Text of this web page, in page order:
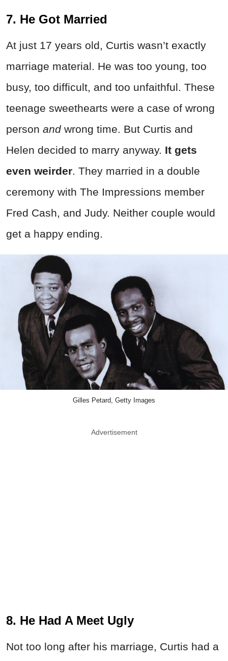
7. He Got Married
At just 17 years old, Curtis wasn’t exactly
marriage material. He was too young, too
busy, too difficult, and too unfaithful. These
teenage sweethearts were a case of wrong
person andwrong time. But Curtis and
Helen decided to marry anyway. It gets
even weirder. They married in a double
ceremony with The Impressions member
Fred Cash, and Judy. Neither couple would
get a happy ending.
Gilles Petard, Getty Images
Advertisement
8. He Had A Meet Ugly
Not too long after his marriage, Curtis had a